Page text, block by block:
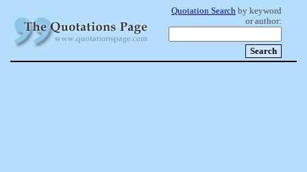
Quotation Search by keyword
or author: